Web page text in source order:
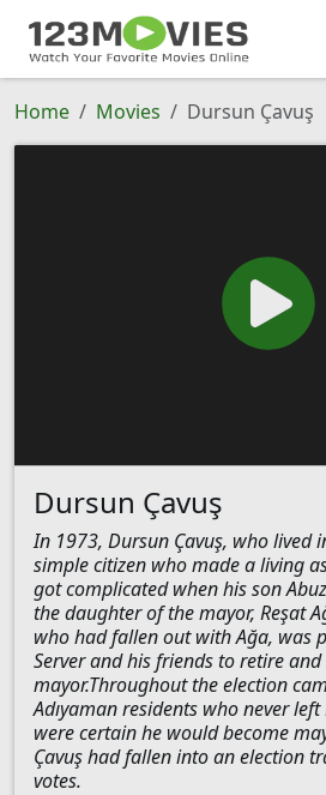
Home Movies Dursun Çavuş
Dursun Çavuş
In 1973, Dursun Çavuş, who lived
simple citizen who made a living
got complicated when his son
the daughter of the mayor, Reşat
who had fallen out with Ağa, was
Server and his friends to retire
mayor.Throughout the election
Adıyaman residents who never
were certain he would become
Çavuş had fallen into an election
votes.